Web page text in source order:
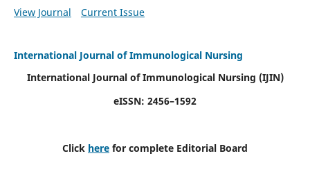
View Journal Current Issue
International Journal of Immunological Nursing
International Journal of Immunological Nursing (IJIN)
eISSN: 2456–1592
Click here for complete Editorial Board